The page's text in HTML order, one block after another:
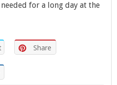
for a long day at the
Share